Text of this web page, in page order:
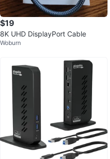
$19
8K UHD DisplayPort Cable
Woburn